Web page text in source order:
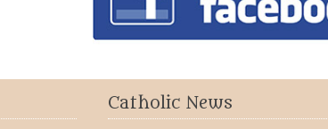
Catholic News